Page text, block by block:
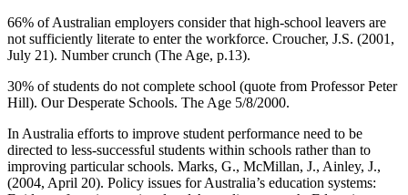
66% of Australian employers consider that high-school leavers are
not sufficiently literate to enter the workforce. Croucher, J.S. (2001,
July 21). Number crunch (The Age, p.13).
30% of students do not complete school (quote from Professor Peter
Hill). Our Desperate Schools. The Age 5/8/2000.
In Australia efforts to improve student performance need to be
directed to less-successful students within schools rather than to
improving particular schools. Marks, G., McMillan, J., Ainley, J.,
(2004, April 20). Policy issues for Australia’s education systems: